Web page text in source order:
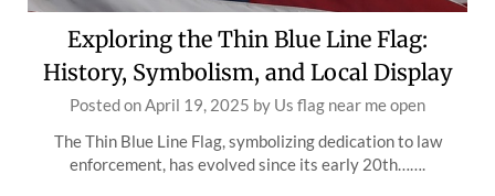
Exploring the Thin Blue Line Flag:
History, Symbolism, and Local Display
Posted onApril 19, 2025 by Us flag near me open
The Thin Blue Line Flag, symbolizing dedication to law
enforcement, has evolved since its early 20th…….